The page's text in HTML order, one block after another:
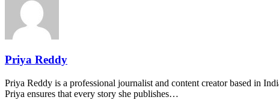
Priya Reddy
Priya Reddy is a professional journalist and content creator based in
Priya ensures that every story she publishes…